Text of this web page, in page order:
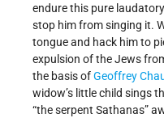
endure this pure
stop him from singing it.
tongue and hack him to
expulsion of the Jews
the basis ofGeoffrey
widow’s little child sings
“the serpent Sathanas”